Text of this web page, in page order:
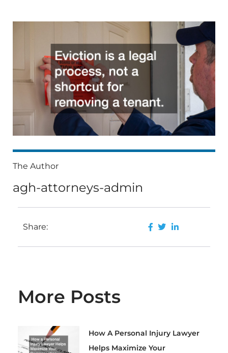
The Author
agh-attorneys-admin
Share:
More Posts
How A Personal Injury Lawyer
Helps Maximize Your